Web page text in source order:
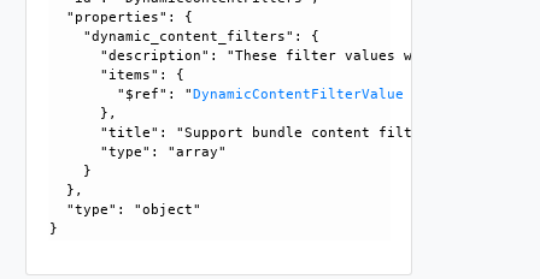
  "properties": {
    "dynamic_content_filters": {
"description": "These filter values will be set by
      "items": {
        "$ref": "
DynamicContentFilterValue
      },
"title": "Support bundle content filter allowed
      "type": "array"
    }
  },
  "type": "object"